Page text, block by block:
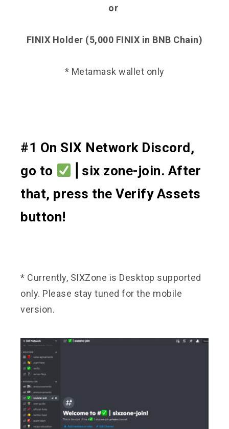
or
FINIX Holder (5,000 FINIX in BNB Chain)
* Metamask wallet only
#1 On SIX Network Discord,
go to
⎪six zone-join. After
that, press the Verify Assets
button!
* Currently, SIXZone is Desktop supported
only. Please stay tuned for the mobile
version.